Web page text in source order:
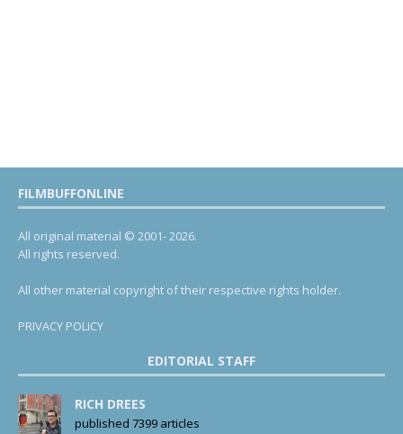
FILMBUFFONLINE
All original material © 2001- 2026.
All rights reserved.
All other material copyright of their respective rights holder.
PRIVACY POLICY
EDITORIAL STAFF
RICH DREES
published 7399 articles